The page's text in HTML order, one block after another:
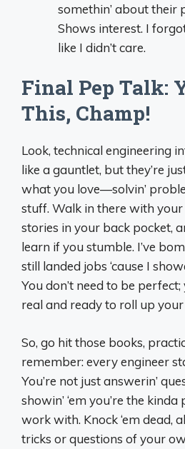
somethin’ about their
Shows interest. I
like I didn’t care.
Final Pep Talk:
This, Champ!
Look, technical engineering
like a gauntlet, but they’re
what you love—solvin’
stuff. Walk in there with
stories in your back pocket,
learn if you stumble. I’ve
still landed jobs ‘cause I
You don’t need to be
real and ready to roll up your
So, go hit those books,
remember: every engineer
You’re not just answerin’
showin’ ‘em you’re the
work with. Knock ‘em dead,
tricks or questions of your